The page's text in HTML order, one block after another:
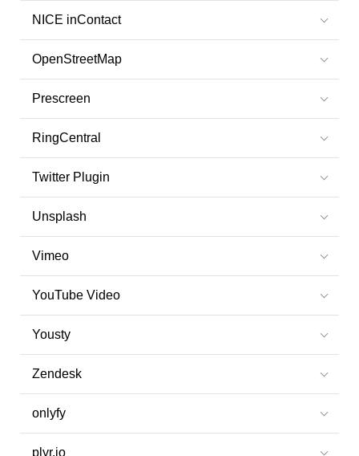
NICE inContact
OpenStreetMap
Prescreen
RingCentral
Twitter Plugin
Unsplash
Vimeo
YouTube Video
Yousty
Zendesk
onlyfy
plyr.io